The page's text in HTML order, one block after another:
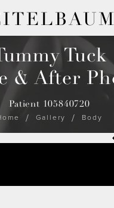
Tuck
& After
Patient 105840720
Gallery Body